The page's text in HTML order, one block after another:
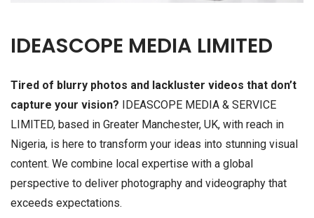
IDEASCOPE MEDIA LIMITED
Tired of blurry photos and lackluster videos that don’t
capture your vision? IDEASCOPE MEDIA & SERVICE
LIMITED, based in Greater Manchester, UK, with reach in
Nigeria, is here to transform your ideas into stunning visual
content. We combine local expertise with a global
perspective to deliver photography and videography that
exceeds expectations.